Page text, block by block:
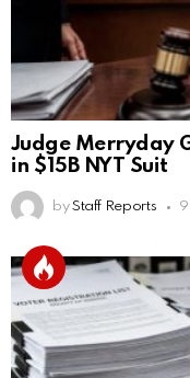
Judge Merryday
in $15B NYT Suit
by Staff Reports